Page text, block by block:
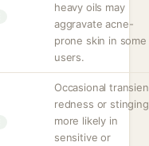
heavy oils may
aggravate acne-
prone skin in some
users.
Occasional
redness or
more likely in
sensitive or